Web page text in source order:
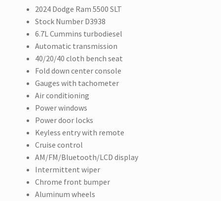
2024 Dodge Ram 5500 SLT
Stock Number D3938
6.7L Cummins turbodiesel
Automatic transmission
40/20/40 cloth bench seat
Fold down center console
Gauges with tachometer
Air conditioning
Power windows
Power door locks
Keyless entry with remote
Cruise control
AM/FM/Bluetooth/LCD display
Intermittent wiper
Chrome front bumper
Aluminum wheels